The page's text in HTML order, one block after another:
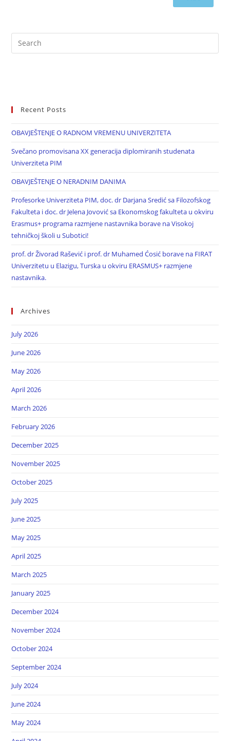
Recent Posts
OBAVJEŠTENJE O RADNOM VREMENU UNIVERZITETA
Svečano promovisana XX generacija diplomiranih studenata
Univerziteta PIM
OBAVJEŠTENJE O NERADNIM DANIMA
Profesorke Univerziteta PIM, doc. dr Darjana Sredić sa Filozofskog
Fakulteta i doc. dr Jelena Jovović sa Ekonomskog fakulteta u okviru
Erasmus+ programa razmjene nastavnika borave na Visokoj
tehničkoj školi u Subotici!
prof. dr Živorad Rašević i prof. dr Muhamed Ćosić borave na FIRAT
Univerzitetu u Elazigu, Turska u okviru ERASMUS+ razmjene
nastavnika.
Archives
July 2026
June 2026
May 2026
April 2026
March 2026
February 2026
December 2025
November 2025
October 2025
July 2025
June 2025
May 2025
April 2025
March 2025
January 2025
December 2024
November 2024
October 2024
September 2024
July 2024
June 2024
May 2024